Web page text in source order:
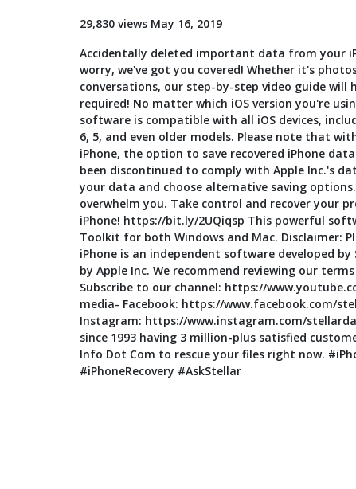
29,830 views May 16, 2019
Accidentally deleted important data from your
worry, we've got you covered! Whether it's
conversations, our step-by-step video guide
required! No matter which iOS version you're
software is compatible with all iOS devices,
6, 5, and even older models. Please note that
iPhone, the option to save recovered iPhone
been discontinued to comply with Apple Inc.'s
your data and choose alternative saving
overwhelm you. Take control and recover your
iPhone! https://bit.ly/2UQiqsp This powerful
Toolkit for both Windows and Mac. Disclaimer:
iPhone is an independent software developed
by Apple Inc. We recommend reviewing our
Subscribe to our channel: https://
media- Facebook: https://
Instagram: https://www.instagram.com/
since 1993 having 3 million-plus satisfied
Info Dot Com to rescue your files right now.
#iPhoneRecovery #AskStellar